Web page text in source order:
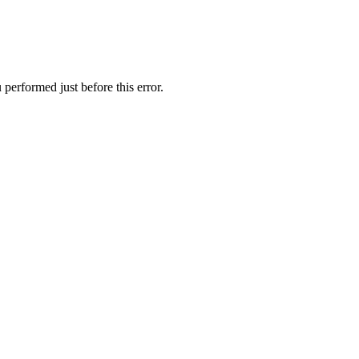
just before this error.